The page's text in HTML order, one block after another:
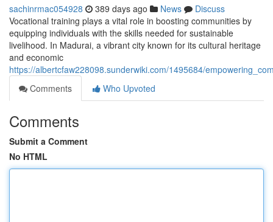
sachinrmac054928 389 days ago News
Discuss
Vocational training plays a vital role in boosting communities by
equipping individuals with the skills needed for sustainable
livelihood. In Madurai, a vibrant city known for its cultural heritage
and economic
https://albertcfaw228098.sunderwiki.com/1495684/
Comments
Who Upvoted
Comments
Submit a Comment
No HTML